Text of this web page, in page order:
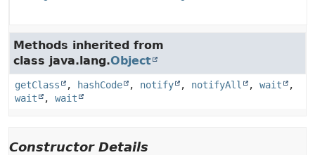
Methods inherited from
class java.lang.Object
getClass , hashCode , notify , notifyAll , wait
,
wait
, wait
Constructor Details